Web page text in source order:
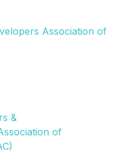
Association of